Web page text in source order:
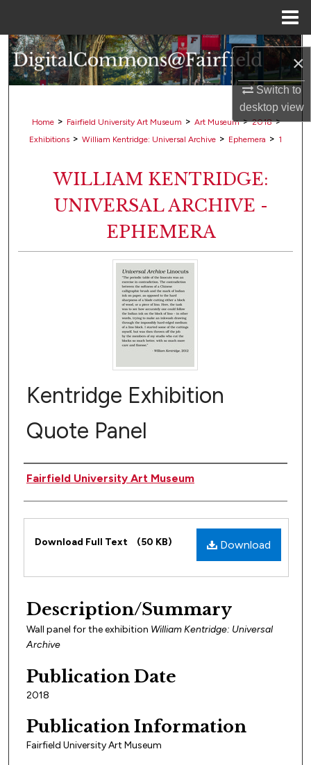
×
Switch to
desktopview
Search
Browse Collections
My Account
Digital Commons Network™
Home > Fairfield University Art Museum > Art Museum > 2018 >
Exhibitions > William Kentridge: Universal Archive > Ephemera > 1
WILLIAM KENTRIDGE:
UNIVERSAL ARCHIVE -
EPHEMERA
Kentridge Exhibition
Quote Panel
Author(s)
Fairfield University Art Museum
Files
Download
Download Full Text (50 KB)
Description/Summary
Wall panel for the exhibition William Kentridge: Universal
Archive
Publication Date
2018
Publication Information
Fairfield University Art Museum